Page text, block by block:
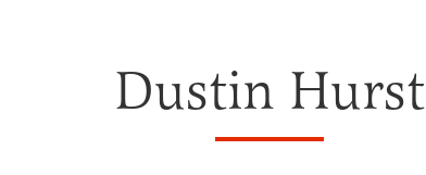
Dustin Hurst